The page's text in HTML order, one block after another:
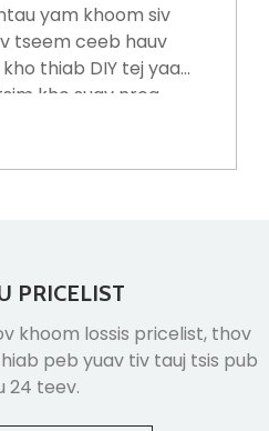
yam khoom siv
tseem ceeb hauv
thiab DIY tej yaam
kho suav nrog
cov ntoo
ke hauv qab cua
PRICELIST
khoom lossis pricelist, thov
peb yuav tiv tauj tsis pub
24 teev.